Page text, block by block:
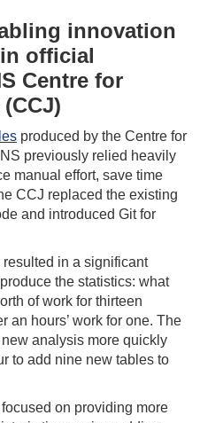
innovation
official
Centre for
produced by the Centre for
previously relied heavily
manual effort, save time
CCJ replaced the existing
and introduced Git for
in a significant
the statistics: what
of work for thirteen
an hours’ work for one. The
analysis more quickly
to add nine new tables to
on providing more